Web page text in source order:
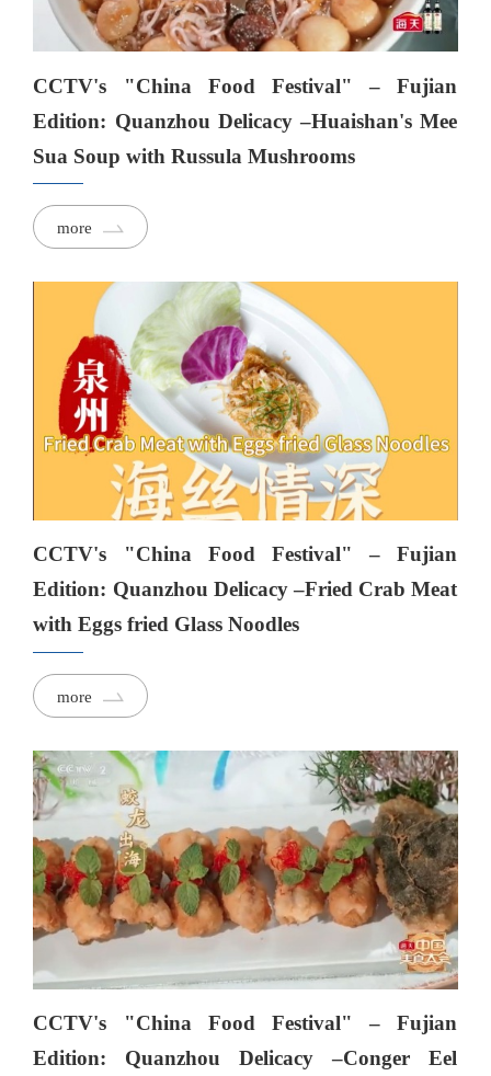
CCTV's "China Food Festival" – Fujian
Edition: Quanzhou Delicacy –Huaishan's Mee
Sua Soup with Russula Mushrooms
more
CCTV's "China Food Festival" – Fujian
Edition: Quanzhou Delicacy –Fried Crab Meat
with Eggs fried Glass Noodles
more
CCTV's "China Food Festival" – Fujian
Edition: Quanzhou Delicacy –Conger Eel